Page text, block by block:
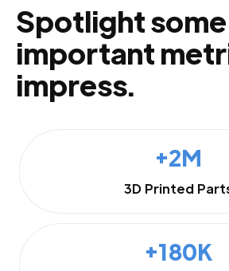
Spotlight some
important
impress.
+2M
3D Printed
+180K